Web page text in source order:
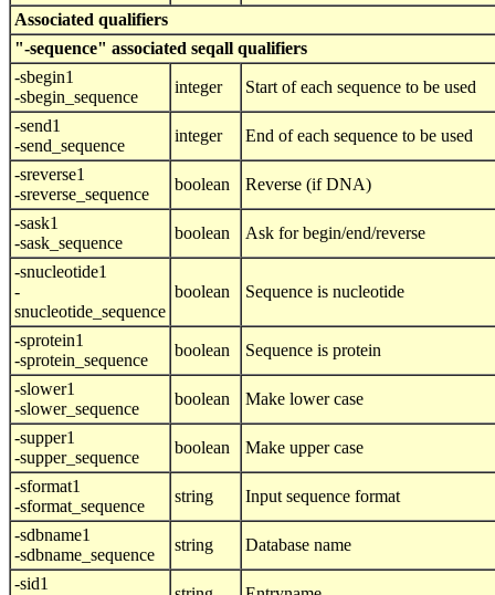
Associated qualifiers
"-sequence" associated seqall qualifiers
-sbegin1
-sbegin_sequence
integer Start of each sequence to be used
-send1
-send_sequence
integer End of each sequence to be used
-sreverse1
-sreverse_sequence
boolean Reverse (if DNA)
-sask1
-sask_sequence
boolean Ask for begin/end/reverse
-snucleotide1
-
snucleotide_sequence
boolean Sequence is nucleotide
-sprotein1
-sprotein_sequence
boolean Sequence is protein
-slower1
-slower_sequence
boolean Make lower case
-supper1
-supper_sequence
boolean Make upper case
-sformat1
-sformat_sequence
string Input sequence format
-sdbname1
-sdbname_sequence
string Database name
-sid1